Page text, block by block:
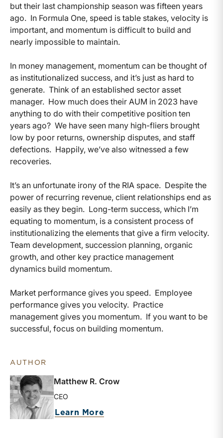
but their last championship season was fifteen years
ago. In Formula One, speed is table stakes, velocity is
important, and momentum is difficult to build and
nearly impossible to maintain.
In money management, momentum can be thought of
as institutionalized success, and it’s just as hard to
generate. Think of an established sector asset
manager. How much does their AUM in 2023 have
anything to do with their competitive position ten
years ago? We have seen many high-fliers brought
low by poor returns, ownership disputes, and staff
defections. Happily, we’ve also witnessed a few
recoveries.
It’s an unfortunate irony of the RIA space. Despite the
power of recurring revenue, client relationships end as
easily as they begin. Long-term success, which I’m
equating to momentum, is a consistent process of
institutionalizing the elements that give a firm velocity.
Team development, succession planning, organic
growth, and other key practice management
dynamics build momentum.
Market performance gives you speed. Employee
performance gives you velocity. Practice
management gives you momentum. If you want to be
successful, focus on building momentum.
AUTHOR
Matthew R. Crow
CEO
Learn More